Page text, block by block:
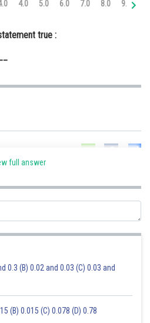
and
4.0 5.0 6.0 7.0 8.0 9.0
true :
full answer
0.3 (B) 0.02 and 0.03 (C) 0.03 and
(B) 0.015 (C) 0.078 (D) 0.78